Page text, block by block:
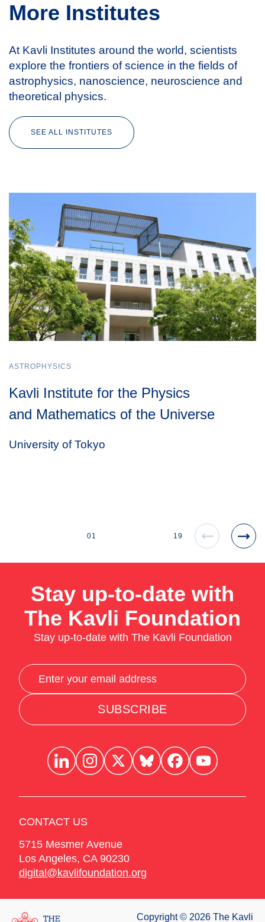
More Institutes
At Kavli Institutes around the world, scientists
explore the frontiers of science in the fields of
astrophysics, nanoscience, neuroscience and
theoretical physics.
SEE ALL INSTITUTES
Kavli Institute for the Physics
and Mathematics of the Universe
ASTROPHYSICS
University of Tokyo
01 19
Stay up-to-date with
The Kavli Foundation
Stay up-to-date with The Kavli Foundation
SUBSCRIBE
CONTACT US
5715 Mesmer Avenue
Los Angeles, CA 90230
digital@kavlifoundation.org
Copyright © 2026 The Kavli